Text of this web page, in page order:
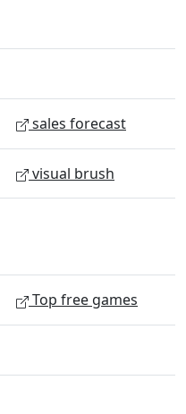
sales forecast
visual brush
Top free games